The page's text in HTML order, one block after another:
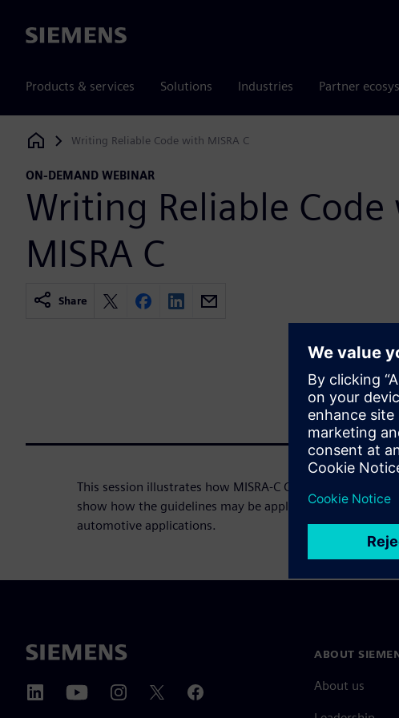
Siemens
Products & services Solutions Industries Partner
Siemens Digital Industries Software
Writing Reliable Code with MISRA C
ON-DEMAND WEBINAR
Writing Reliable
MISRA C
Share
This session illustrates how MISRA-C C may be employed,
show how the guidelines may be applied to any safety-
automotive applications.
ABOUT
About us